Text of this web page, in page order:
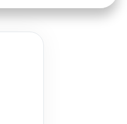
Health
Travel